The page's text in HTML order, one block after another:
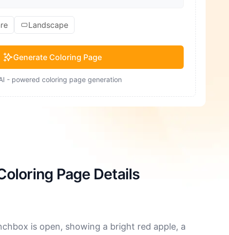
Landscape
Generate Coloring Page
- powered coloring page generation
Page Details
is open, showing a bright red apple, a